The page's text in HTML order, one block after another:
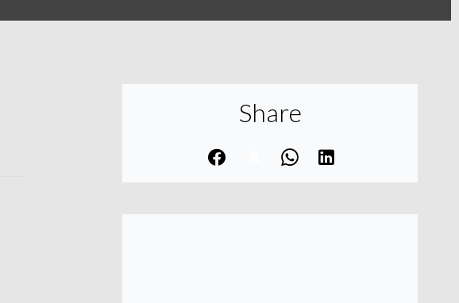
Share